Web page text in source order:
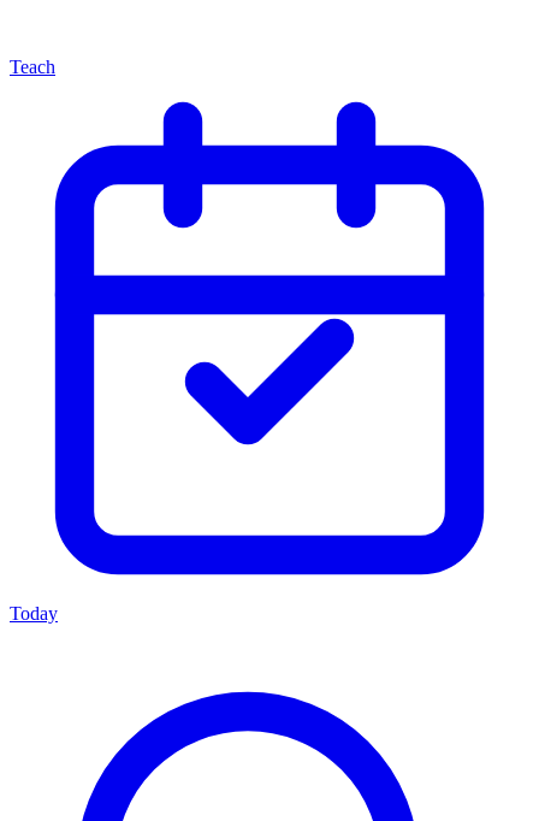
Teach
Today